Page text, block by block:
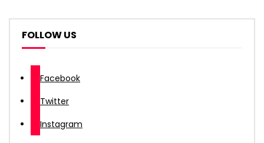
FOLLOW US
Facebook
Twitter
Instagram